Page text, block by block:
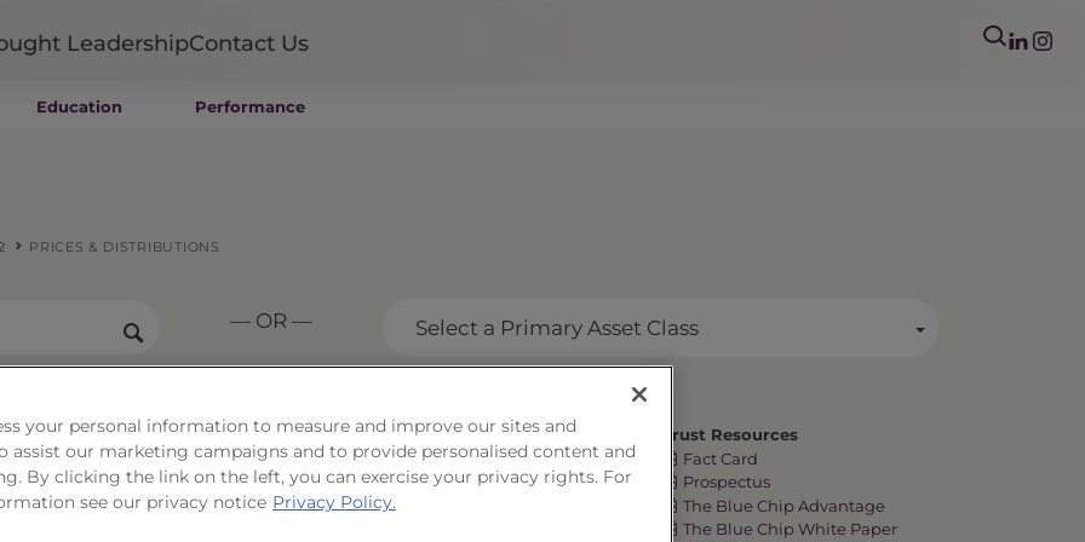
ETFs
Closed-End Funds
LeadershipContact Us
Education Performance
PRICES & DISTRIBUTIONS
— OR — Select a Primary Asset Class
Series 12
Trust Resources
Fact Card
Prospectus
The Blue Chip Advantage
The Blue Chip White Paper
your personal information to measure and improve our sites and
assist our marketing campaigns and to provide personalised content and
By clicking the link on the left, you can exercise your privacy rights. For
see our privacy notice Privacy Policy.